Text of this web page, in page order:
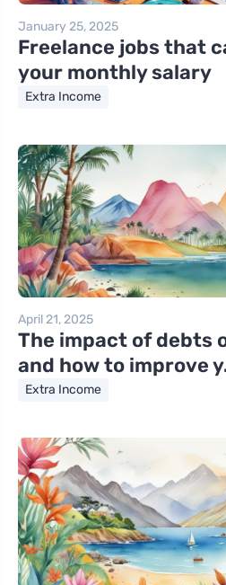
January 25, 2025
Freelance jobs that
your monthly salary
Extra Income
April 21, 2025
The impact of debts
and how to improve
Extra Income